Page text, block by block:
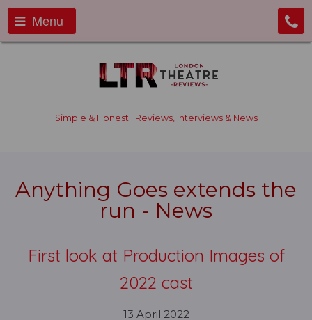
Menu
Simple & Honest | Reviews, Interviews & News
Anything Goes extends the
run - News
First look at Production Images of
2022 cast
13 April 2022